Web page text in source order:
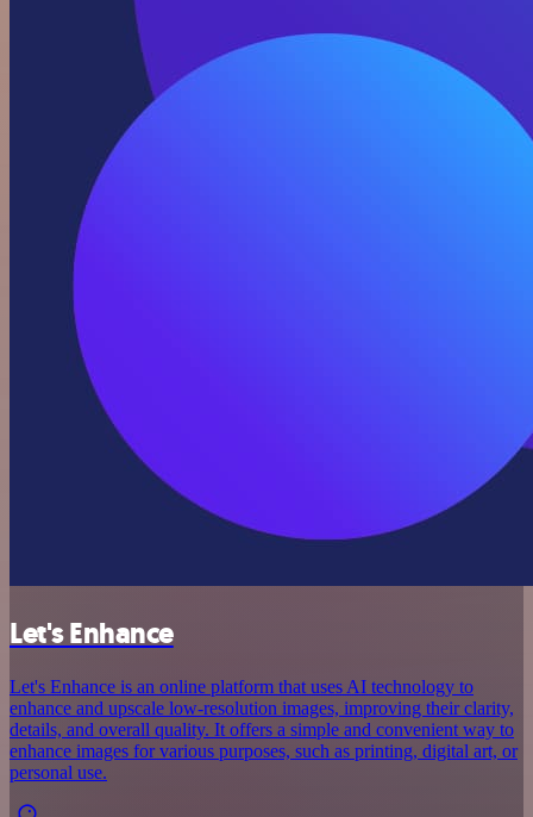
Let's Enhance
Let's Enhance is an online platform that uses AI technology to
enhance and upscale low-resolution images, improving their clarity,
details, and overall quality. It offers a simple and convenient way to
enhance images for various purposes, such as printing, digital art, or
personal use.